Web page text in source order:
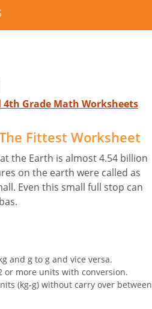
4th Grade Math Worksheets
Fittest Worksheet
the Earth is almost 4.54 billion
on the earth were called as
Even this small full stop can
and g to g and vice versa.
or more units with conversion.
(kg-g) without carry over between